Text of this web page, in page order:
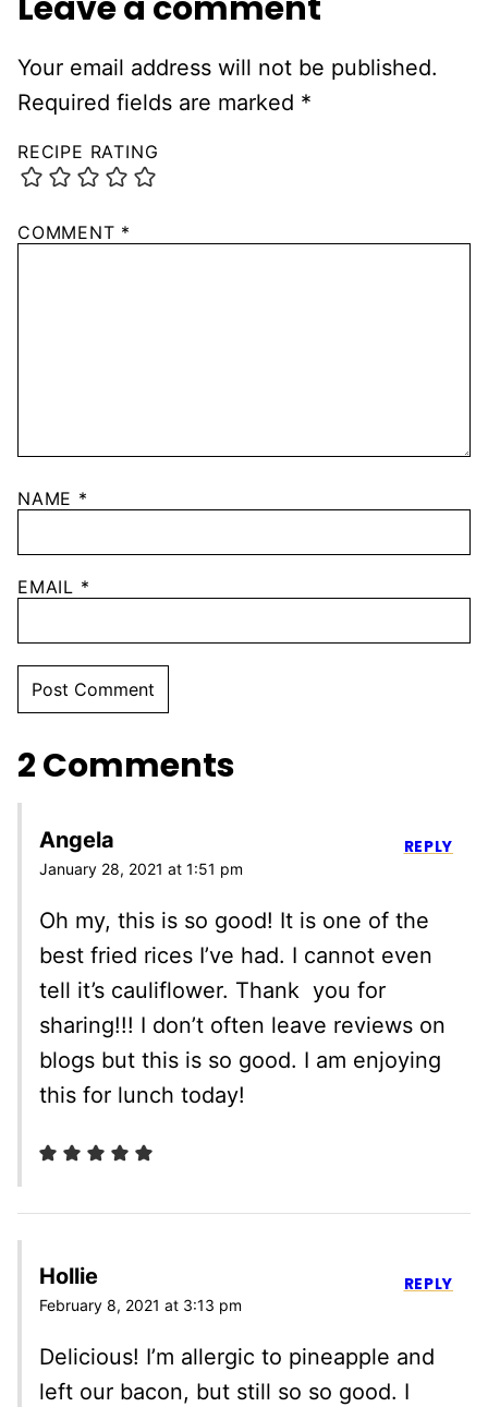
Your email address will not be published.
Required fields are marked *
RECIPE RATING
COMMENT *
NAME *
EMAIL *
2 Comments
Angela
January 28, 2021 at 1:51 pm
Oh my, this is so good! It is one of the
best fried rices I’ve had. I cannot even
tell it’s cauliflower. Thank you for
sharing!!! I don’t often leave reviews on
blogs but this is so good. I am enjoying
this for lunch today!
REPLY
Hollie
February 8, 2021 at 3:13 pm
Delicious! I’m allergic to pineapple and
left our bacon, but still so so good. I
REPLY